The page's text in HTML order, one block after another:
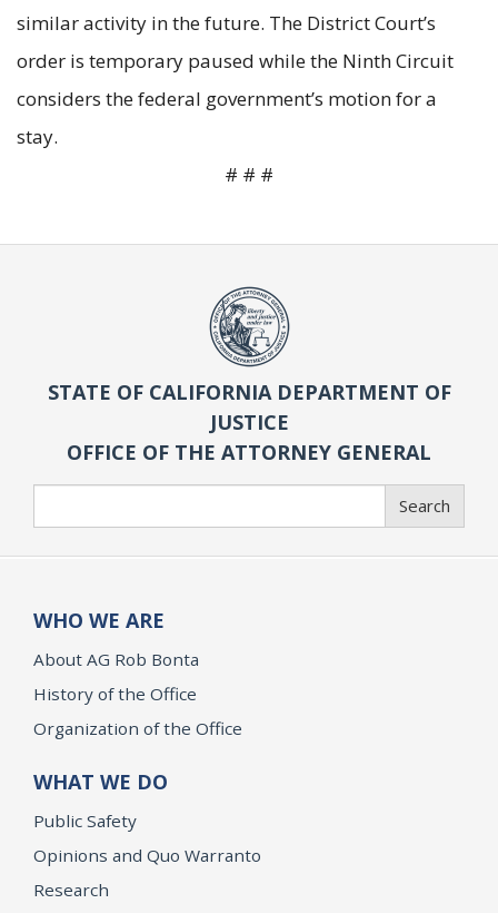
similar activity in the future. The District Court’s
order is temporary paused while the Ninth Circuit
considers the federal government’s motion for a
stay.
# # #
STATE OF CALIFORNIA DEPARTMENT OF
JUSTICE
OFFICE OF THE ATTORNEY GENERAL
Search
WHO WE ARE
About AG Rob Bonta
History of the Office
Organization of the Office
WHAT WE DO
Public Safety
Opinions and Quo Warranto
Research